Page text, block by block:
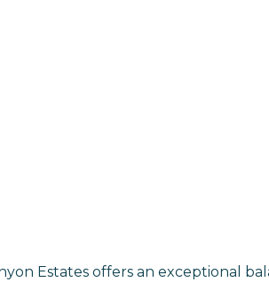
Estates offers an exceptional